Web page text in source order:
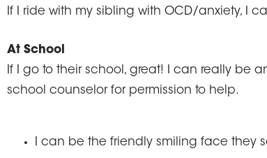
If I ride with my sibling with OCD/anxiety, I
At School
If I go to their school, great! I can really be
school counselor for permission to help.
I can be the friendly smiling face they